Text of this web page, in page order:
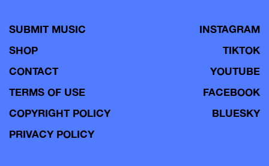
SUBMIT MUSIC
SHOP
CONTACT
TERMS OF USE
COPYRIGHT POLICY
PRIVACY POLICY
INSTAGRAM
TIKTOK
YOUTUBE
FACEBOOK
BLUESKY